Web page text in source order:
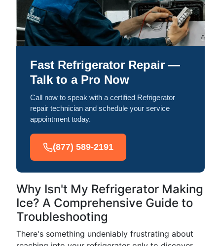
Fast Refrigerator Repair —
Talk to a Pro Now
Call now to speak with a certified Refrigerator
repair technician and schedule your service
appointment today.
(877) 589-2191
Why Isn't My Refrigerator Making
Ice? A Comprehensive Guide to
Troubleshooting
There's something undeniably frustrating about